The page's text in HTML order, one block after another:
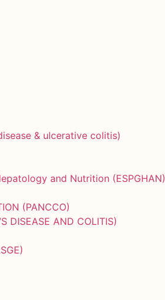
& ulcerative colitis)
and Nutrition (ESPGHAN)
(PANCCO)
DISEASE AND COLITIS)